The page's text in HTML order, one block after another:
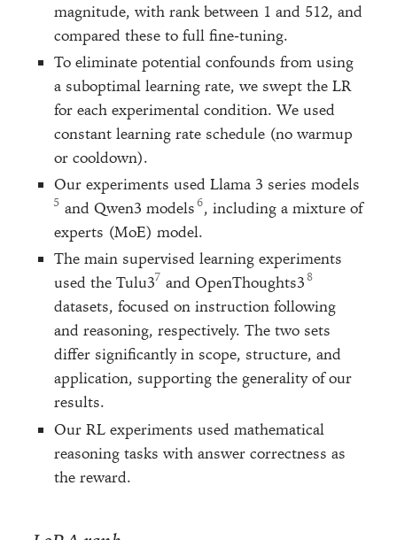
magnitude, with rank between 1 and 512, and
compared these to full fine-tuning.
To eliminate potential confounds from using
a suboptimal learning rate, we swept the LR
for each experimental condition. We used
constant learning rate schedule (no warmup
or cooldown).
Our experiments used Llama 3 series models
and Qwen3 models , including a mixture of
experts (MoE) model.
The main supervised learning experiments
used the Tulu3 and OpenThoughts3
datasets, focused on instruction following
and reasoning, respectively. The two sets
differ significantly in scope, structure, and
application, supporting the generality of our
results.
Our RL experiments used mathematical
reasoning tasks with answer correctness as
the reward.